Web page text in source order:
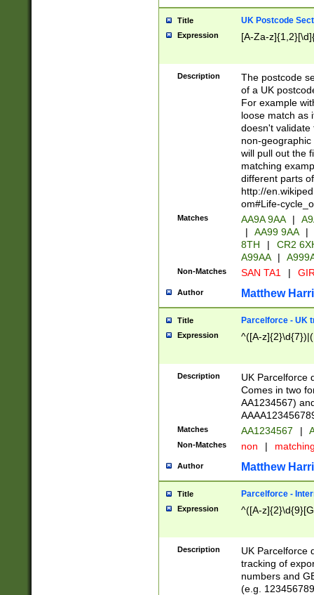
Title UK Postcode
Expression [A-Za-
Description
The postcode
of a UK
For example
loose match as
doesn't validate
non-geographic
will pull out the
matching
different parts
http://
om#Life-
Matches AA9A 9AA |
|
AA99 9AA |
8TH
|
CR2
A99AA
|
Non-Matches SAN TA1 |
Author Matthew
Title Parcelforce - UK
Expression ^([A-
Description
UK Parcelforce
Comes in two
AA1234567)
Matches AA1234567 |
Non-Matches non |
Author Matthew
Title Parcelforce -
Expression ^([A-
Description
UK Parcelforce
tracking of
numbers and
(e.g.